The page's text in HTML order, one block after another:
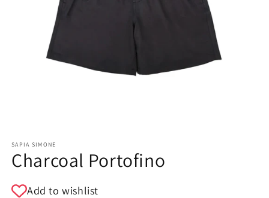
SAPIA SIMONE
Charcoal Portofino
Add to wishlist